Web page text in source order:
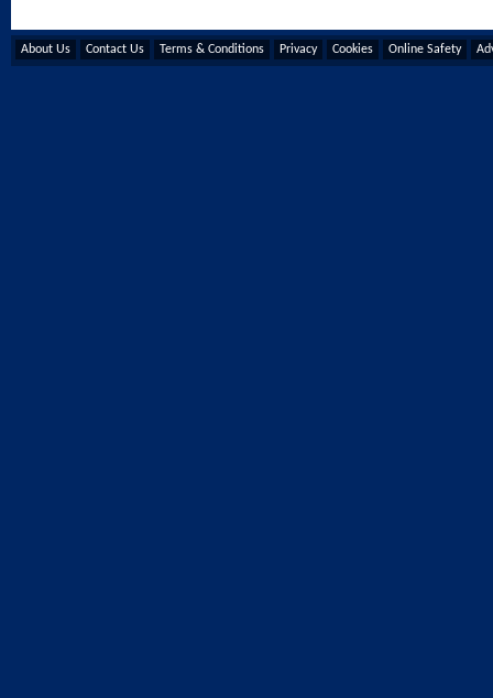
About Us Contact Us Terms & Conditions Privacy Cookies Online Safety